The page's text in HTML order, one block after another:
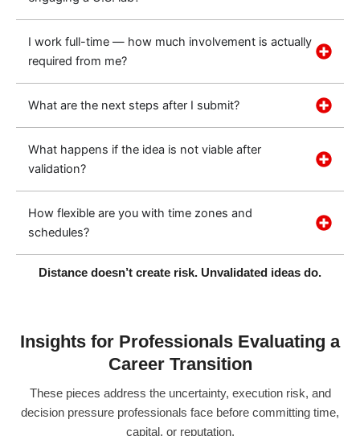
I work full-time — how much involvement is actually
required from me?
What are the next steps after I submit?
What happens if the idea is not viable after
validation?
How flexible are you with time zones and
schedules?
Distance doesn’t create risk. Unvalidated ideas do.
Insights for Professionals Evaluating a
Career Transition
These pieces address the uncertainty, execution risk, and
decision pressure professionals face before committing time,
capital, or reputation.